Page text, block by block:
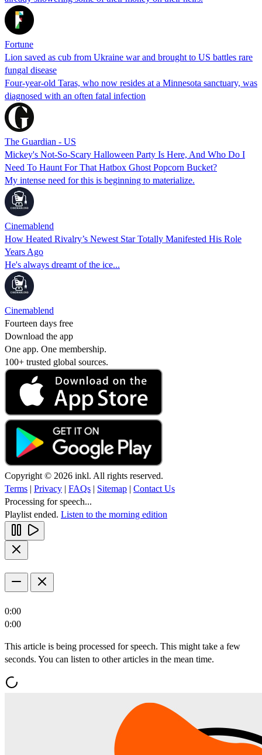
Fortune
Lion saved as cub from Ukraine war and brought to US battles rare
fungal disease
Four-year-old Taras, who now resides at a Minnesota sanctuary, was
diagnosed with an often fatal infection
The Guardian - US
Mickey's Not-So-Scary Halloween Party Is Here, And Who Do I
Need To Haunt For That Hatbox Ghost Popcorn Bucket?
My intense need for this is beginning to materialize.
Cinemablend
How Heated Rivalry’s Newest Star Totally Manifested His Role
Years Ago
He's always dreamt of the ice...
Cinemablend
Fourteen days free
Download the app
One app. One membership.
100+ trusted global sources.
Copyright © 2026 inkl. All rights reserved.
Terms | Privacy | FAQs | Sitemap | Contact Us
Processing for speech...
Playlist ended. Listen to the morning edition
0:00
0:00
This article is being processed for speech. This might take a few
seconds. You can listen to other articles in the mean time.